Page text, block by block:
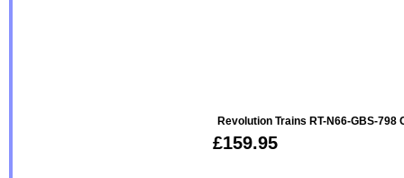
Revolution Trains RT-N66-GBS-798
£159.95